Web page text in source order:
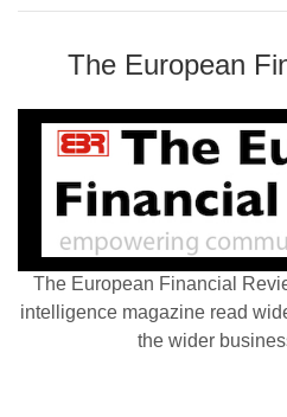
The European
The European Financial
intelligence magazine read
the wider